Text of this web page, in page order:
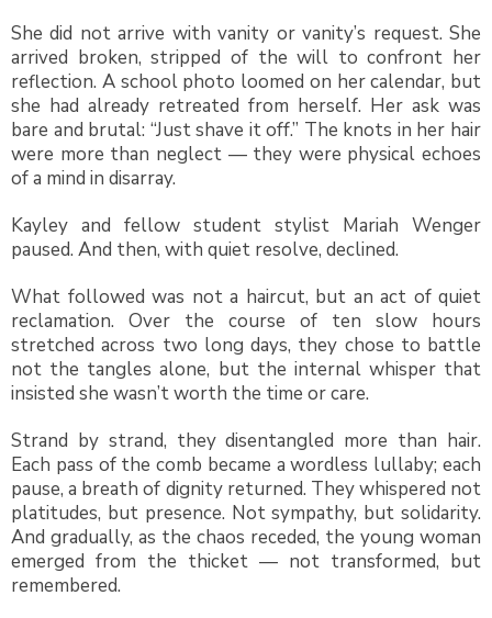
She did not arrive with vanity or vanity’s request. She
arrived broken, stripped of the will to confront her
reflection. A school photo loomed on her calendar, but
she had already retreated from herself. Her ask was
bare and brutal: “Just shave it off.” The knots in her hair
were more than neglect — they were physical echoes
of a mind in disarray.
Kayley and fellow student stylist Mariah Wenger
paused. And then, with quiet resolve, declined.
What followed was not a haircut, but an act of quiet
reclamation. Over the course of ten slow hours
stretched across two long days, they chose to battle
not the tangles alone, but the internal whisper that
insisted she wasn’t worth the time or care.
Strand by strand, they disentangled more than hair.
Each pass of the comb became a wordless lullaby; each
pause, a breath of dignity returned. They whispered not
platitudes, but presence. Not sympathy, but solidarity.
And gradually, as the chaos receded, the young woman
emerged from the thicket — not transformed, but
remembered.